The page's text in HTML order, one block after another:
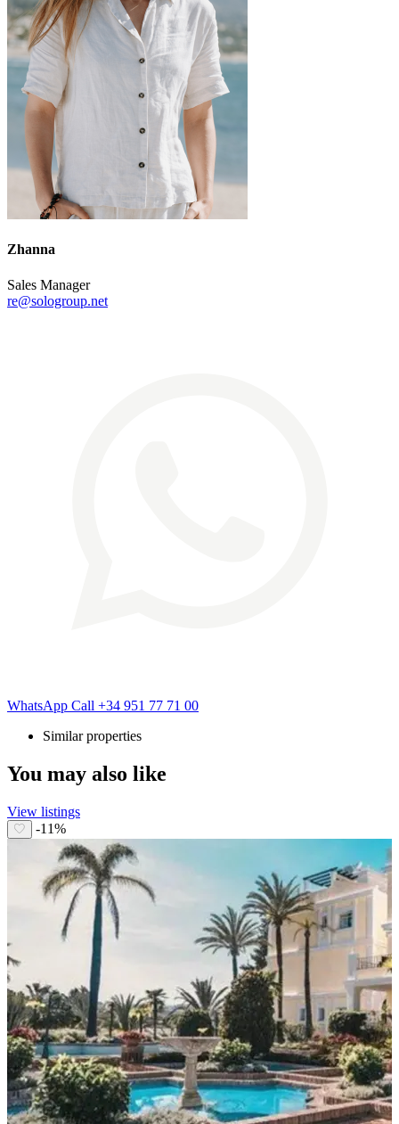
Zhanna
Sales Manager
re@sologroup.net
WhatsApp Call +34 951 77 71 00
Similar properties
You may also like
View listings
-11%